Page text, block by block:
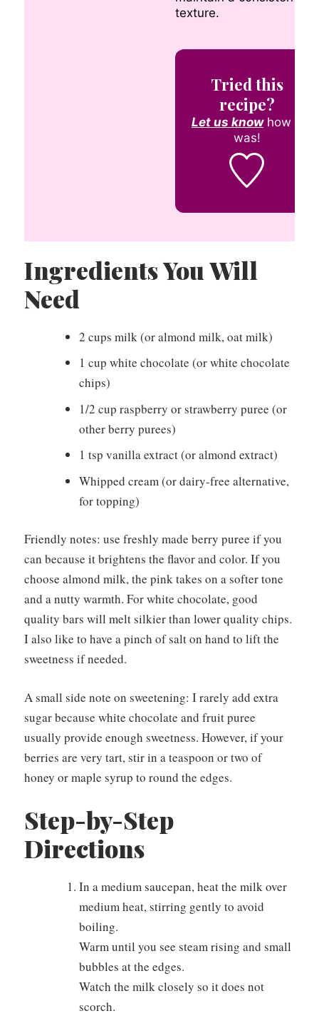
texture.
Tried this
recipe?
Let us knowhow it
was!
Ingredients You Will
Need
2 cups milk (or almond milk, oat milk)
1 cup white chocolate (or white chocolate
chips)
1/2 cup raspberry or strawberry puree (or
other berry purees)
1 tsp vanilla extract (or almond extract)
Whipped cream (or dairy-free alternative,
for topping)
Friendly notes: use freshly made berry puree if you
can because it brightens the flavor and color. If you
choose almond milk, the pink takes on a softer tone
and a nutty warmth. For white chocolate, good
quality bars will melt silkier than lower quality chips.
I also like to have a pinch of salt on hand to lift the
sweetness if needed.
A small side note on sweetening: I rarely add extra
sugar because white chocolate and fruit puree
usually provide enough sweetness. However, if your
berries are very tart, stir in a teaspoon or two of
honey or maple syrup to round the edges.
Step-by-Step
Directions
In a medium saucepan, heat the milk over
medium heat, stirring gently to avoid
boiling.
Warm until you see steam rising and small
bubbles at the edges.
Watch the milk closely so it does not
scorch.